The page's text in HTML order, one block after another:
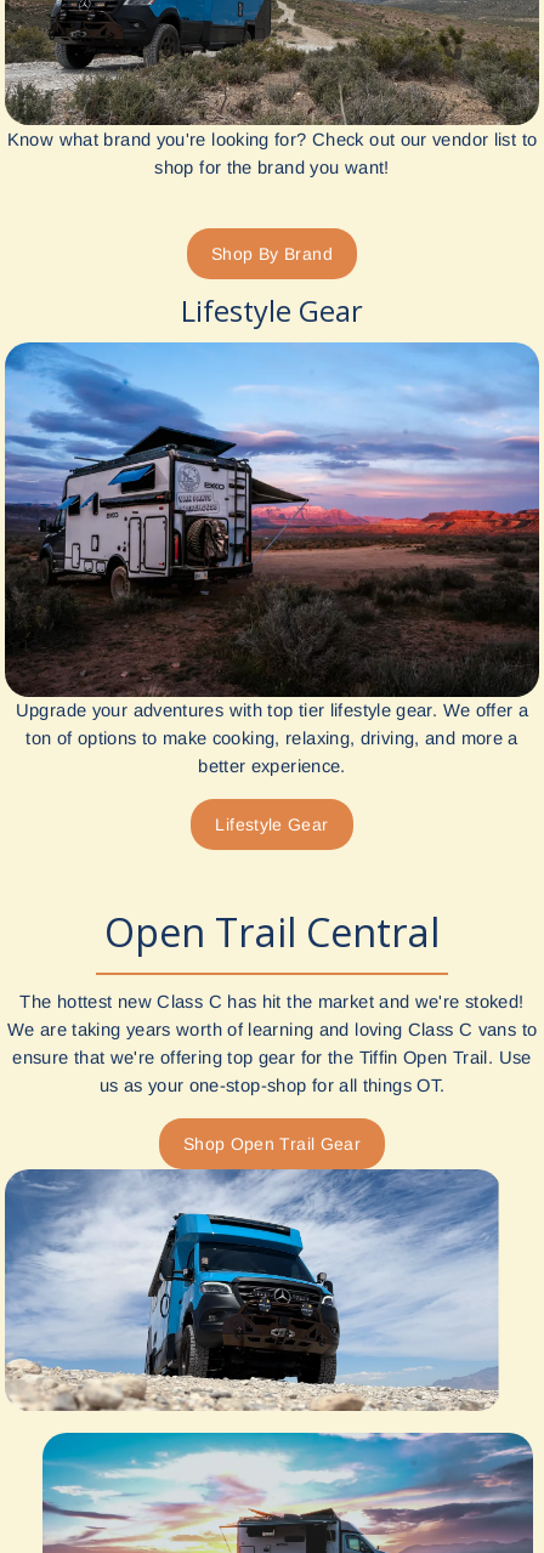
Know what brand you're looking for? Check out our vendor list to
shop for the brand you want!
Shop By Brand
Lifestyle Gear
Upgrade your adventures with top tier lifestyle gear. We offer a
ton of options to make cooking, relaxing, driving, and more a
better experience.
Lifestyle Gear
Open Trail Central
The hottest new Class C has hit the market and we're stoked!
We are taking years worth of learning and loving Class C vans to
ensure that we're offering top gear for the Tiffin Open Trail. Use
us as your one-stop-shop for all things OT.
Shop Open Trail Gear